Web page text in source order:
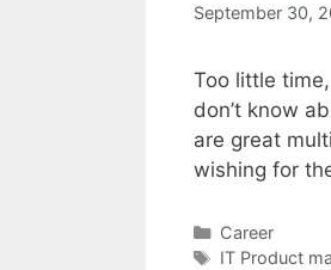
September 30,
Too little
don’t know
are great
wishing for
Categories
Career
Tags
IT Product